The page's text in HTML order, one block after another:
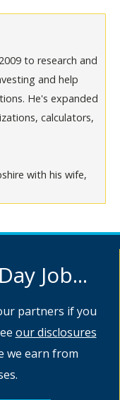
to research and
and help
He's expanded
calculators,
with his wife,
Job...
partners if you
our disclosures
we earn from